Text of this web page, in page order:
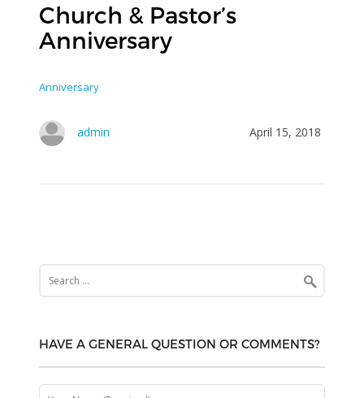
Church & Pastor’s
Anniversary
Anniversary
admin April 15, 2018
for:
HAVE A GENERAL QUESTION OR COMMENTS?